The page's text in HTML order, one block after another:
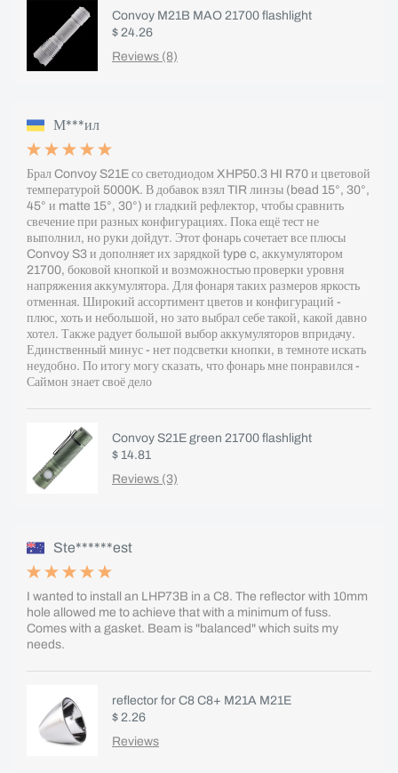
Convoy M21B MAO 21700 flashlight
$ 24.26
Reviews (8)
М***ил
Брал Convoy S21E со светодиодом XHP50.3 HI R70 и цветовой
температурой 5000K. В добавок взял TIR линзы (bead 15°, 30°,
45° и matte 15°, 30°) и гладкий рефлектор, чтобы сравнить
свечение при разных конфигурациях. Пока ещё тест не
выполнил, но руки дойдут. Этот фонарь сочетает все плюсы
Convoy S3 и дополняет их зарядкой type c, аккумулятором
21700, боковой кнопкой и возможностью проверки уровня
напряжения аккумулятора. Для фонаря таких размеров яркость
отменная. Широкий ассортимент цветов и конфигураций -
плюс, хоть и небольшой, но зато выбрал себе такой, какой давно
хотел. Также радует большой выбор аккумуляторов впридачу.
Единственный минус - нет подсветки кнопки, в темноте искать
неудобно. По итогу могу сказать, что фонарь мне понравился -
Саймон знает своё дело
Convoy S21E green 21700 flashlight
$ 14.81
Reviews (3)
Ste******est
I wanted to install an LHP73B in a C8. The reflector with 10mm
hole allowed me to achieve that with a minimum of fuss.
Comes with a gasket. Beam is "balanced" which suits my
needs.
reflector for C8 C8+ M21A M21E
$ 2.26
Reviews